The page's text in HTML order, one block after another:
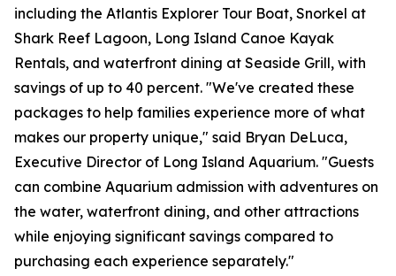
including the Atlantis Explorer Tour Boat, Snorkel at
Shark Reef Lagoon, Long Island Canoe Kayak
Rentals, and waterfront dining at Seaside Grill, with
savings of up to 40 percent. "We've created these
packages to help families experience more of what
makes our property unique," said Bryan DeLuca,
Executive Director of Long Island Aquarium. "Guests
can combine Aquarium admission with adventures on
the water, waterfront dining, and other attractions
while enjoying significant savings compared to
purchasing each experience separately."